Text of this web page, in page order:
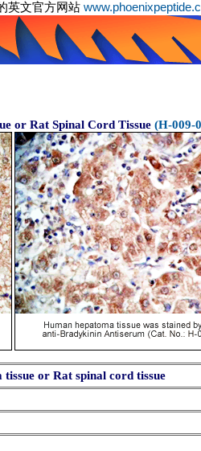
英文官方网站
or Rat Spinal Cord Tissue(H-009-
tissue or Rat spinal cord tissue